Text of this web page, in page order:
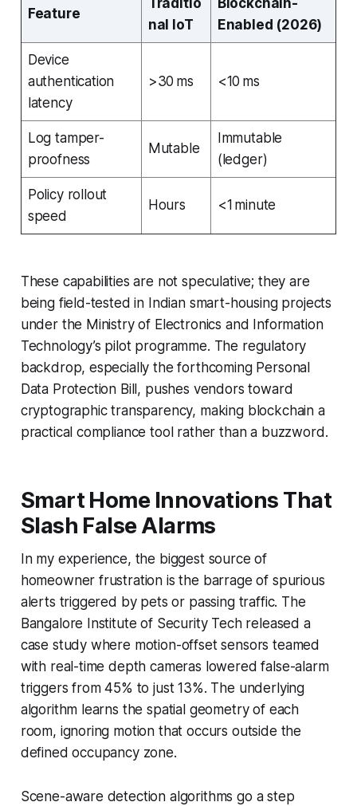
Feature
nal IoT
Enabled (2026)
Device
authentication
latency
>30 ms <10 ms
Log tamper-
proofness
Mutable
Immutable
(ledger)
Policy rollout
speed
Hours <1 minute
These capabilities are not speculative; they are
being field-tested in Indian smart-housing projects
under the Ministry of Electronics and Information
Technology’s pilot programme. The regulatory
backdrop, especially the forthcoming Personal
Data Protection Bill, pushes vendors toward
cryptographic transparency, making blockchain a
practical compliance tool rather than a buzzword.
Smart Home Innovations That
Slash False Alarms
In my experience, the biggest source of
homeowner frustration is the barrage of spurious
alerts triggered by pets or passing traffic. The
Bangalore Institute of Security Tech released a
case study where motion-offset sensors teamed
with real-time depth cameras lowered false-alarm
triggers from 45% to just 13%. The underlying
algorithm learns the spatial geometry of each
room, ignoring motion that occurs outside the
defined occupancy zone.
Scene-aware detection algorithms go a step